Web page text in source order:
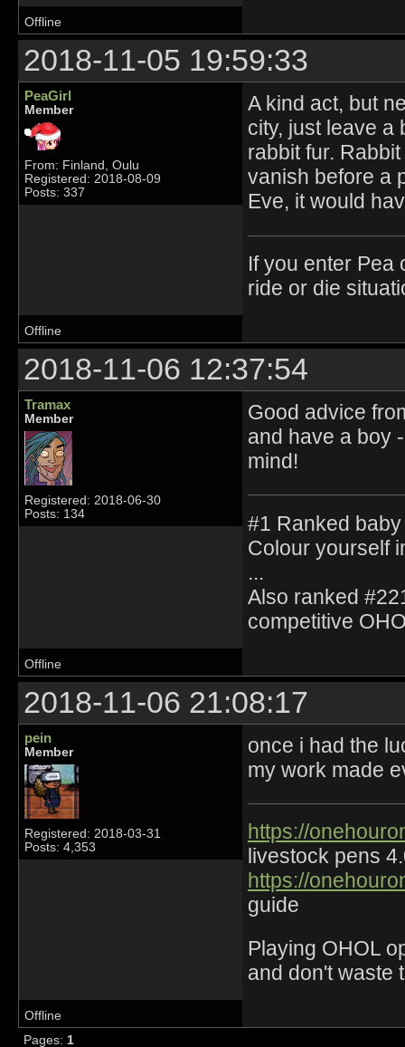
Offline
2018-11-05 19:59:33
PeaGirl
Member
From: Finland, Oulu
Registered: 2018-08-09
Posts: 337
A kind act, but
city, just leave a
rabbit fur.
vanish before a
Eve, it would
If you enter Pea
ride or die
Offline
2018-11-06 12:37:54
Tramax
Member
Registered: 2018-06-30
Posts: 134
Good advice
and have a boy
mind!
#1 Ranked
Colour yourself
...
Also ranked
competitive
Offline
2018-11-06 21:08:17
pein
Member
Registered: 2018-03-31
Posts: 4,353
once i had the
my work made
https://
livestock pens
https://
guide
Playing OHOL
and don't waste
Offline
Pages: 1